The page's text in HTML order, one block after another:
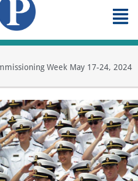
Week May 17-24, 2024